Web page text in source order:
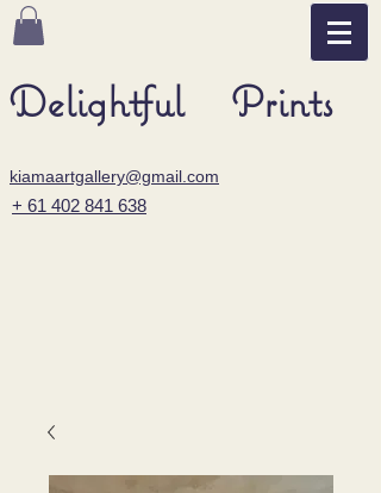
Delightful Prints
kiamaartgallery@gmail.com
+ 61 402 841 638